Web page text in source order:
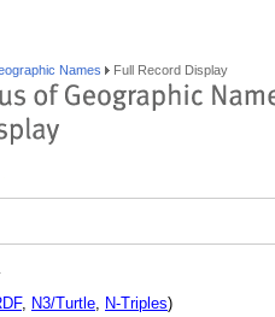
Names Full Record Display
, N3/Turtle, N-Triples)